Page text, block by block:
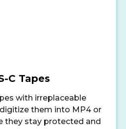
C Tapes
with irreplaceable
them into MP4 or
they stay protected and